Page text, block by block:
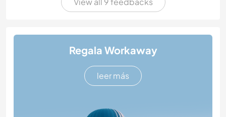
Regala Workaway
leer más